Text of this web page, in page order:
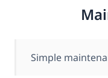
Simple